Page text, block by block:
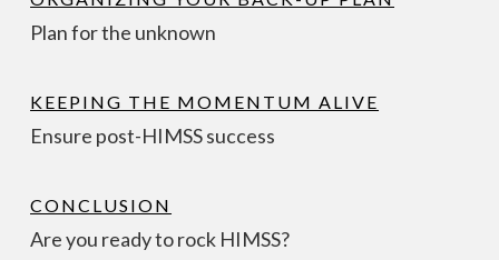
Plan for the unknown
KEEPING THE MOMENTUM ALIVE
Ensure post-HIMSS success
CONCLUSION
Are you ready to rock HIMSS?